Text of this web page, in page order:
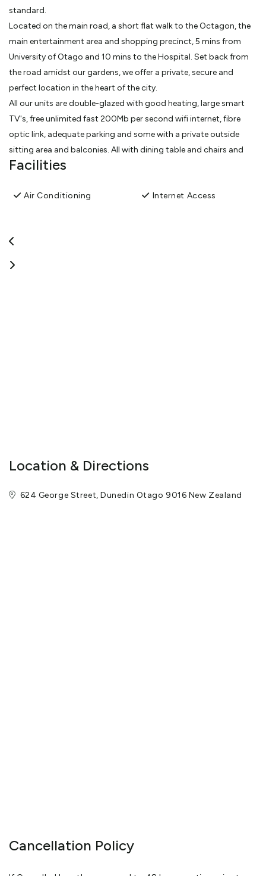
standard.
Located on the main road, a short flat walk to the Octagon, the
main entertainment area and shopping precinct, 5 mins from
University of Otago and 10 mins to the Hospital. Set back from
the road amidst our gardens, we offer a private, secure and
perfect location in the heart of the city.
All our units are double-glazed with good heating, large smart
TV's, free unlimited fast 200Mb per second wifi internet, fibre
optic link, adequate parking and some with a private outside
sitting area and balconies. All with dining table and chairs and
kitchens.
as homely as possible and to answer any questions about
View More
Facilities
Air Conditioning Internet Access
Location & Directions
624 George Street, Dunedin Otago 9016 New Zealand
Cancellation Policy